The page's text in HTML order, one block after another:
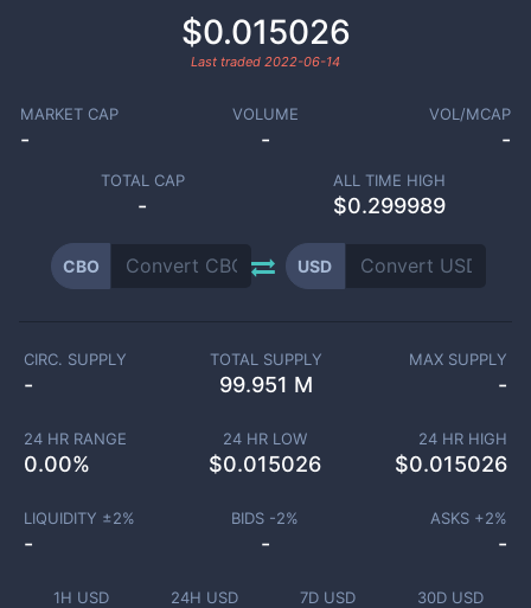
$0.015026
Last traded 2022-06-14
MARKET CAP
-
VOLUME
-
VOL/MCAP
-
TOTAL CAP
-
ALL TIME HIGH
$0.299989
CBO USD
1H USD 24H USD 7D USD 30D USD
CIRC. SUPPLY
-
TOTAL SUPPLY
99.951 M
MAX SUPPLY
-
24 HR RANGE
0.00%
24 HR LOW
$0.015026
24 HR HIGH
$0.015026
LIQUIDITY ±2%
-
BIDS -2%
-
ASKS +2%
-